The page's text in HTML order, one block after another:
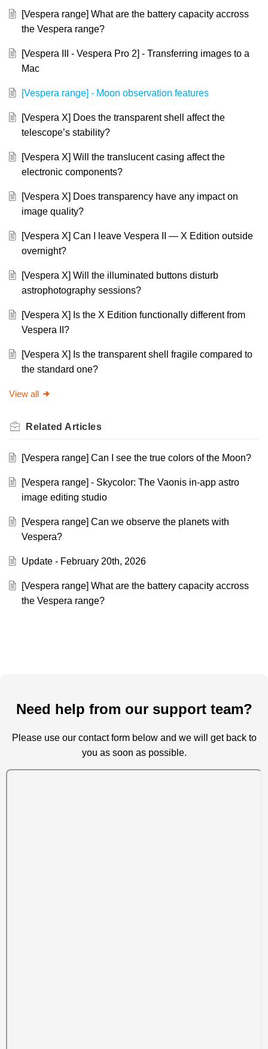
[Vespera range] What are the battery capacity accross
the Vespera range?
[Vespera III - Vespera Pro 2] - Transferring images to a
Mac
[Vespera range] - Moon observation features
[Vespera X] Does the transparent shell affect the
telescope’s stability?
[Vespera X] Will the translucent casing affect the
electronic components?
[Vespera X] Does transparency have any impact on
image quality?
[Vespera X] Can I leave Vespera II — X Edition outside
overnight?
[Vespera X] Will the illuminated buttons disturb
astrophotography sessions?
[Vespera X] Is the X Edition functionally different from
Vespera II?
[Vespera X] Is the transparent shell fragile compared to
the standard one?
View all
Related Articles
[Vespera range] Can I see the true colors of the Moon?
[Vespera range] - Skycolor: The Vaonis in-app astro
image editing studio
[Vespera range] Can we observe the planets with
Vespera?
Update - February 20th, 2026
[Vespera range] What are the battery capacity accross
the Vespera range?
Need help from our support team?
Please use our contact form below and we will get back to
you as soon as possible.